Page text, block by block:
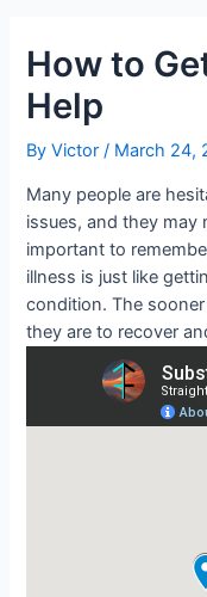
How to
Help
ByVictor/ March 24,
Many people are
issues, and they may
important to
illness is just like
condition. The
they are to recover